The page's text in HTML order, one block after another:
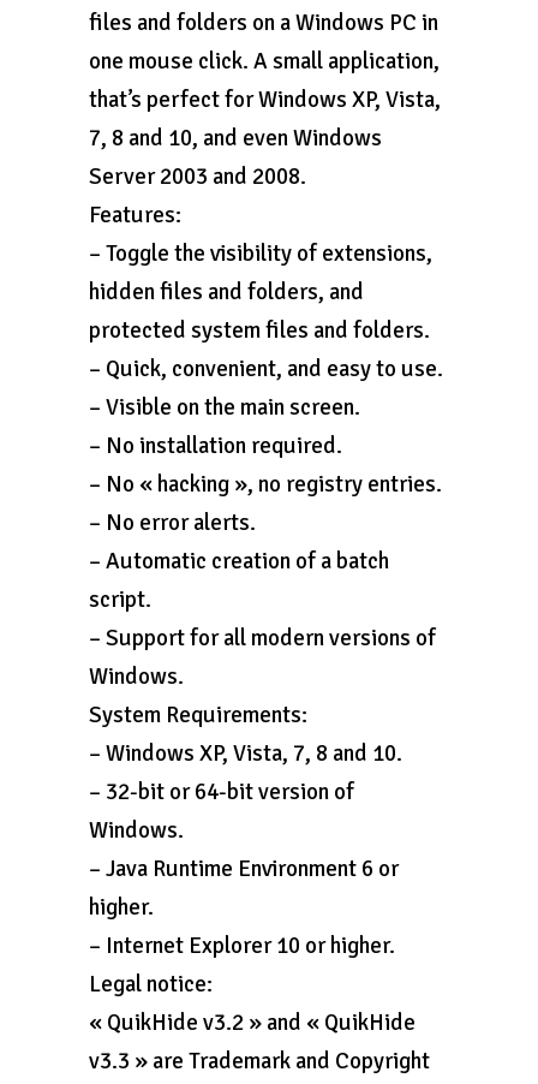
files and folders on a Windows PC in
one mouse click. A small application,
that’s perfect for Windows XP, Vista,
7, 8 and 10, and even Windows
Server 2003 and 2008.
Features:
– Toggle the visibility of extensions,
hidden files and folders, and
protected system files and folders.
– Quick, convenient, and easy to use.
– Visible on the main screen.
– No installation required.
– No « hacking », no registry entries.
– No error alerts.
– Automatic creation of a batch
script.
– Support for all modern versions of
Windows.
System Requirements:
– Windows XP, Vista, 7, 8 and 10.
– 32-bit or 64-bit version of
Windows.
– Java Runtime Environment 6 or
higher.
– Internet Explorer 10 or higher.
Legal notice:
« QuikHide v3.2 » and « QuikHide
v3.3 » are Trademark and Copyright